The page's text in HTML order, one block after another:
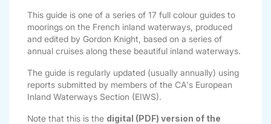
This guide is one of a series of 17 full colour guides to
moorings on the French inland waterways, produced
and edited by Gordon Knight, based on a series of
annual cruises along these beautiful inland waterways.
The guide is regularly updated (usually annually) using
reports submitted by members of the CA's European
Inland Waterways Section (EIWS).
Note that this is the digital (PDF) version of the